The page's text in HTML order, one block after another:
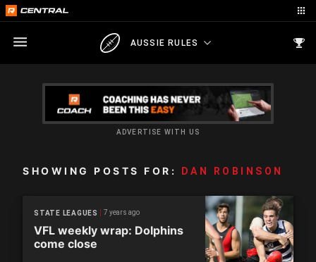
AUSSIE RULES
ADVERTISE WITH US
SHOWING POSTS FOR: DAN ROBINSON
STATE LEAGUES 7 years ago
VFL weekly wrap: Dolphins
come close